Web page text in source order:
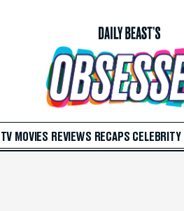
TV MOVIES REVIEWS RECAPS CELEBRITY